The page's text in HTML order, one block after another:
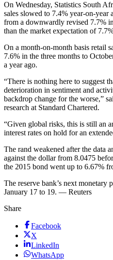
On Wednesday, Statistics South
sales slowed to 7.4% year-on-year
from a downwardly revised 7.7%
than the market expectation of
On a month-on-month basis retail
7.6% in the three months to
a year ago.
“There is nothing here to suggest
deterioration in sentiment and
backdrop change for the worse,”
research at Standard Chartered.
“Given global risks, this is still an
interest rates on hold for an
The rand weakened after the data
against the dollar from 8.0475
the 2015 bond went up to 6.67%
The reserve bank’s next monetary
January 17 to 19. — Reuters
Share
Facebook
X
LinkedIn
WhatsApp